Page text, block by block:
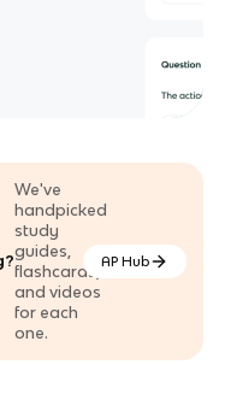
We've
handpicked
study
guides,
flashcards,
and videos
for each
one.
AP Hub